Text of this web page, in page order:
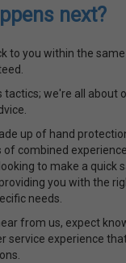
next?
to you within the
tactics; we're all about
up of hand
of combined
to make a quick
you with the
needs.
from us, expect
service experience